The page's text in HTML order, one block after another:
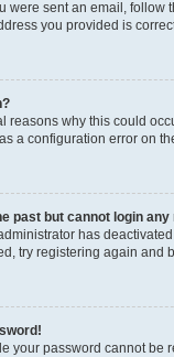
were sent an email, follow
you provided is
reasons why this could
a configuration error on
past but cannot login any
has
try registering again and
your password cannot